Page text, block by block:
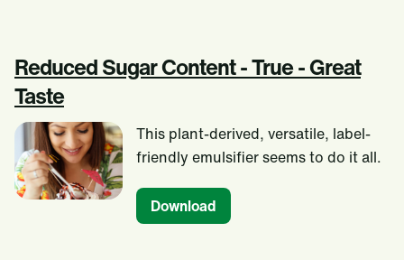
Reduced Sugar Content - True - Great
Taste
This plant-derived, versatile, label-
friendly emulsifier seems to do it all.
Download